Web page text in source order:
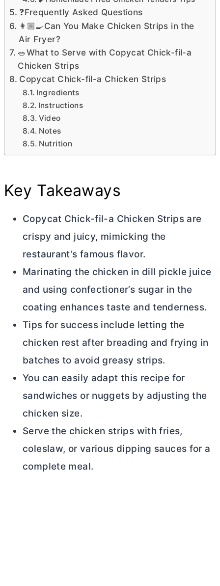
❓Frequently Asked Questions
👩🏼‍🍳Can You Make Chicken Strips in the
Air Fryer?
🥗What to Serve with Copycat Chick-fil-a
Chicken Strips
Copycat Chick-fil-a Chicken Strips
Ingredients
Instructions
Video
Notes
Nutrition
Key Takeaways
Copycat Chick-fil-a Chicken Strips are
crispy and juicy, mimicking the
restaurant’s famous flavor.
Marinating the chicken in dill pickle juice
and using confectioner’s sugar in the
coating enhances taste and tenderness.
Tips for success include letting the
chicken rest after breading and frying in
batches to avoid greasy strips.
You can easily adapt this recipe for
sandwiches or nuggets by adjusting the
chicken size.
Serve the chicken strips with fries,
coleslaw, or various dipping sauces for a
complete meal.